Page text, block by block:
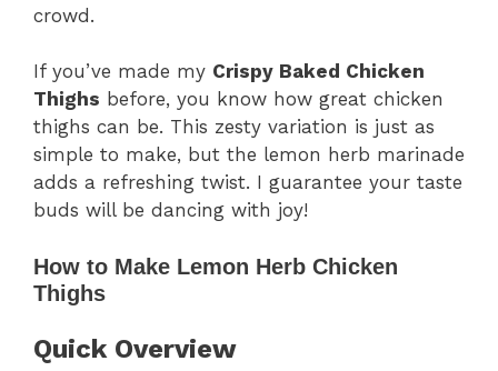
crowd.
If you’ve made my Crispy Baked Chicken
Thighs before, you know how great chicken
thighs can be. This zesty variation is just as
simple to make, but the lemon herb marinade
adds a refreshing twist. I guarantee your taste
buds will be dancing with joy!
How to Make Lemon Herb Chicken
Thighs
Quick Overview